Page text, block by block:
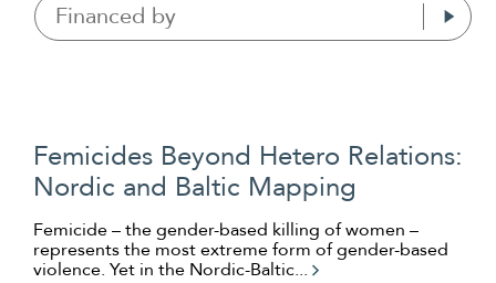
Financed by
Femicides Beyond Hetero Relations:
Nordic and Baltic Mapping
Femicide – the gender-based killing of women –
represents the most extreme form of gender-based
violence. Yet in the Nordic-Baltic...